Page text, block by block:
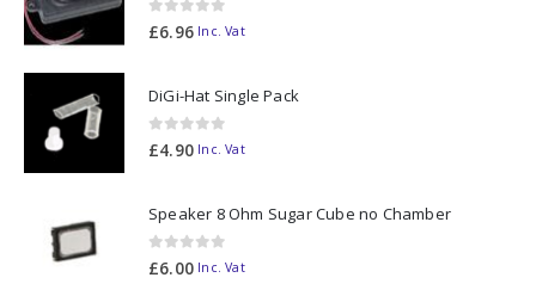
0out of 5
£6.96 Inc. Vat
DiGi-Hat Single Pack
0out of 5
£4.90 Inc. Vat
Speaker 8 Ohm Sugar Cube no Chamber
0out of 5
£6.00 Inc. Vat